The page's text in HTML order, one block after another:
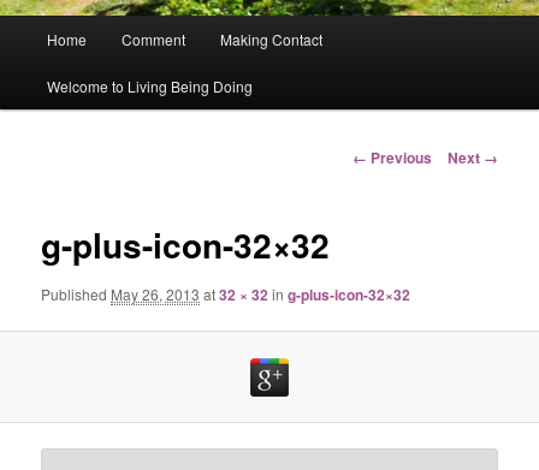
Home Comment Making Contact
Welcome to Living Being Doing
Image
← Previous Next →
g-plus-icon-32×32
Published May 26, 2013 at32 × 32ing-plus-icon-32×32